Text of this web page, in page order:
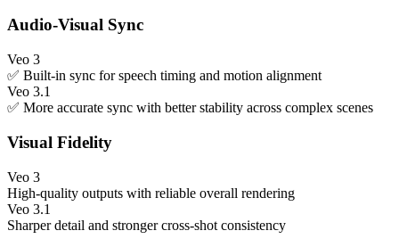
Audio-Visual Sync
Veo 3
✅ Built-in sync for speech timing and motion alignment
Veo 3.1
✅ More accurate sync with better stability across complex scenes
Visual Fidelity
Veo 3
High-quality outputs with reliable overall rendering
Veo 3.1
Sharper detail and stronger cross-shot consistency